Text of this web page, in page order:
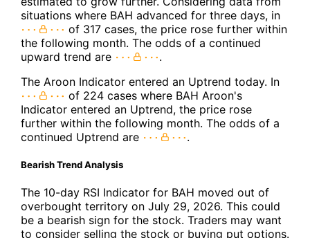
situations where BAH advanced for three days, in
of 317 cases, the price rose further within
the following month. The odds of a continued
upward trend are
.
The Aroon Indicator entered an Uptrend today. In
of 224 cases where BAH Aroon's
Indicator entered an Uptrend, the price rose
further within the following month. The odds of a
continued Uptrend are
.
Bearish Trend Analysis
The 10-day RSI Indicator for BAH moved out of
overbought territory on July 29, 2026. This could
be a bearish sign for the stock. Traders may want
to consider selling the stock or buying put options.